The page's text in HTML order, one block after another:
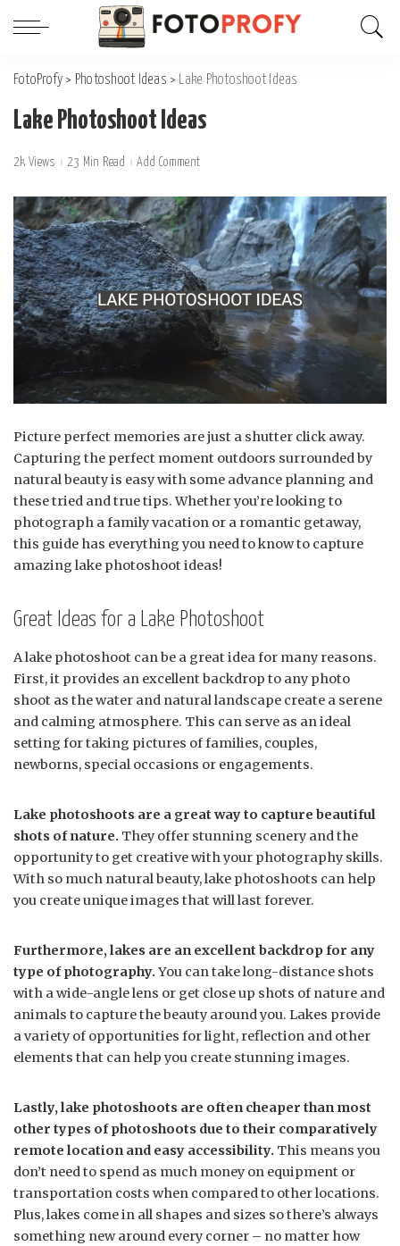
FotoProfy > Photoshoot Ideas > Lake Photoshoot Ideas
Lake Photoshoot Ideas
2k Views 23 Min Read Add Comment
Picture perfect memories are just a shutter click away.
Capturing the perfect moment outdoors surrounded by
natural beauty is easy with some advance planning and
these tried and true tips. Whether you’re looking to
photograph a family vacation or a romantic getaway,
this guide has everything you need to know to capture
amazing lake photoshoot ideas!
Great Ideas for a Lake Photoshoot
A lake photoshoot can be a great idea for many reasons.
First, it provides an excellent backdrop to any photo
shoot as the water and natural landscape create a serene
and calming atmosphere. This can serve as an ideal
setting for taking pictures of families, couples,
newborns, special occasions or engagements.
Lake photoshoots are a great way to capture beautiful
shots of nature. They offer stunning scenery and the
opportunity to get creative with your photography skills.
With so much natural beauty, lake photoshoots can help
you create unique images that will last forever.
Furthermore, lakes are an excellent backdrop for any
type of photography. You can take long-distance shots
with a wide-angle lens or get close up shots of nature and
animals to capture the beauty around you. Lakes provide
a variety of opportunities for light, reflection and other
elements that can help you create stunning images.
Lastly, lake photoshoots are often cheaper than most
other types of photoshoots due to their comparatively
remote location and easy accessibility. This means you
don’t need to spend as much money on equipment or
transportation costs when compared to other locations.
Plus, lakes come in all shapes and sizes so there’s always
something new around every corner – no matter how